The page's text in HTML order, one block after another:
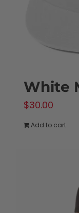
White
$30.00
Add to cart